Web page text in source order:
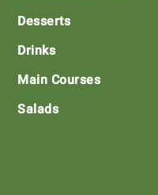
Desserts
Drinks
Main Courses
Salads